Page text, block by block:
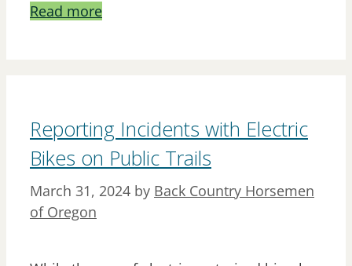
Read more
Reporting Incidents with Electric
Bikes on Public Trails
March 31, 2024 by Back Country Horsemen
of Oregon